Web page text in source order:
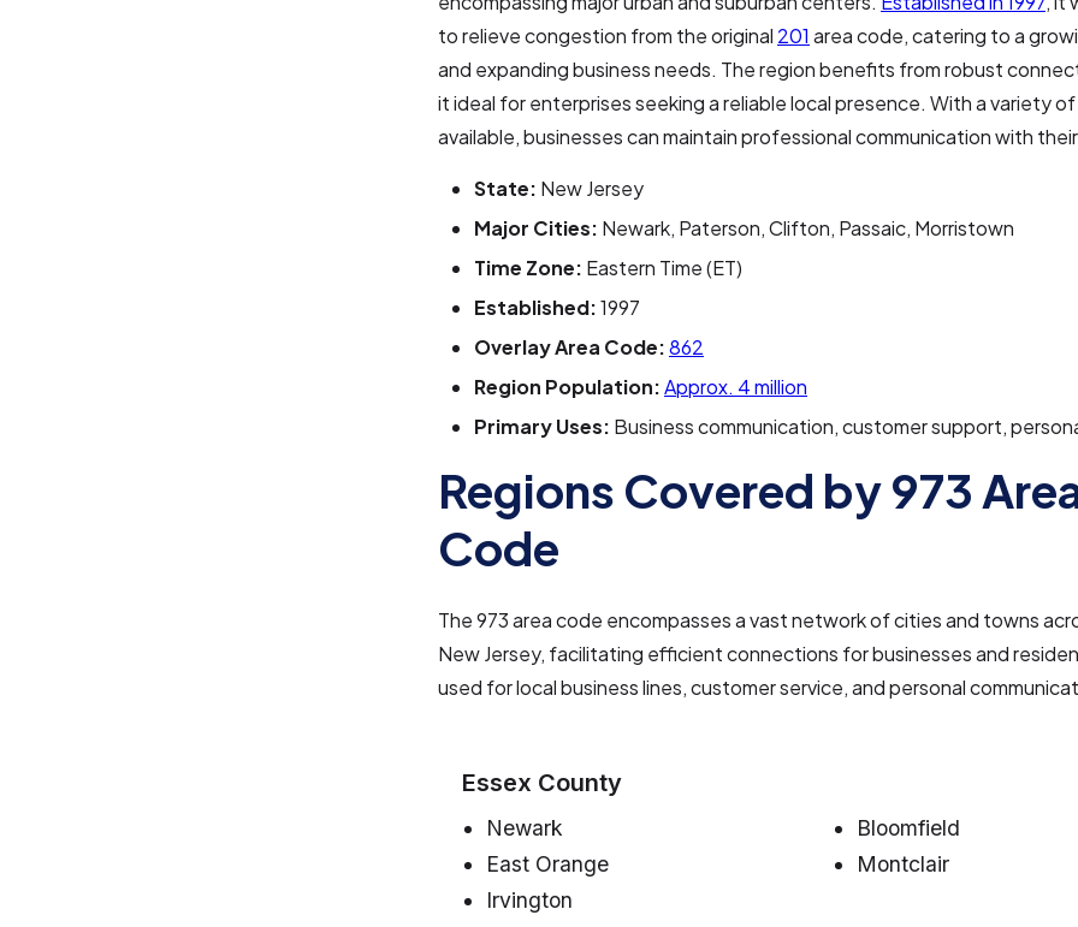
to relieve congestion from the original 201 area code, catering to a
and expanding business needs. The region benefits from robust
it ideal for enterprises seeking a reliable local presence. With a variety
available, businesses can maintain professional communication with
State: New Jersey
Major Cities: Newark, Paterson, Clifton, Passaic, Morristown
Time Zone: Eastern Time (ET)
Established:1997
Overlay Area Code:862
Region Population:Approx. 4 million
Primary Uses: Business communication, customer support,
Regions Covered by 973
Code
The 973 area code encompasses a vast network of cities and towns
New Jersey, facilitating efficient connections for businesses and
used for local business lines, customer service, and personal
Essex County
Newark
East Orange
Irvington
Bloomfield
Montclair